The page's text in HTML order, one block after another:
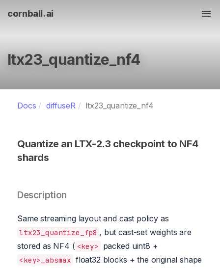
cornball.ai
ltx23_quantize_nf4
Docs diffuseR ltx23_quantize_nf4
Quantize an LTX-2.3 checkpoint to NF4
shards
Description
Same streaming layout and cast policy as
ltx23_quantize_fp8 , but cast-set weights are
stored as NF4 ( <key> packed uint8 +
<key>_absmax float32 blocks + the original shape